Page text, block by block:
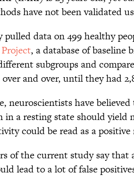
have not been validated
pulled data on 499 healthy
, a database of
subgroups and
and over, until they had
neuroscientists have
in a resting state should yield
could be read as a positive
of the current study say that
lead to a lot of false